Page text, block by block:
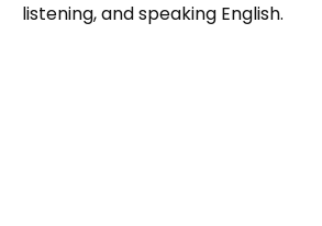
listening, and speaking English.